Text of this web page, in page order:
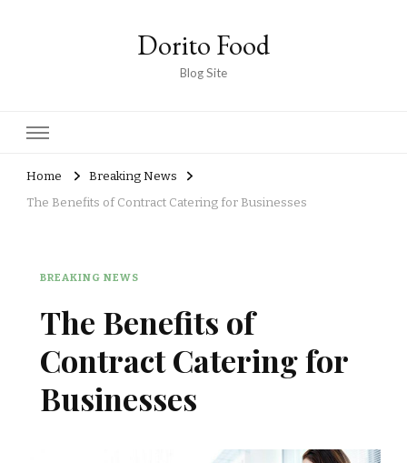
Dorito Food
Blog Site
Home
Breaking News
The Benefits of Contract Catering for Businesses
BREAKING NEWS
The Benefits of
Contract Catering for
Businesses